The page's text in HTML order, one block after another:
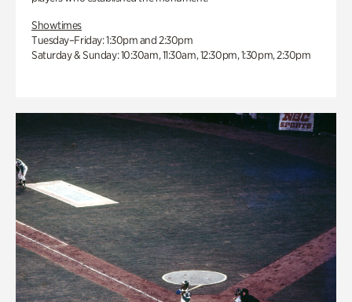
Showtimes
Tuesday–Friday: 1:30pm and 2:30pm
Saturday & Sunday: 10:30am, 11:30am, 12:30pm, 1:30pm, 2:30pm